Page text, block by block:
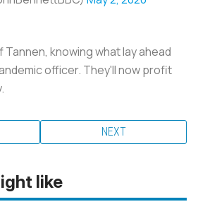
Tannen, knowing what lay ahead
officer. They'll now profit
NEXT
like